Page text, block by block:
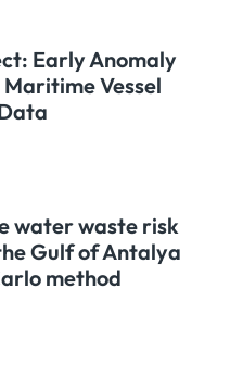
Early Anomaly
Vessel
water waste risk
Gulf of Antalya
method